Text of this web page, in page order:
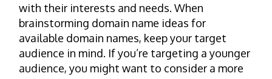
with their interests and needs. When
brainstorming domain name ideas for
available domain names, keep your target
audience in mind. If you’re targeting a younger
audience, you might want to consider a more